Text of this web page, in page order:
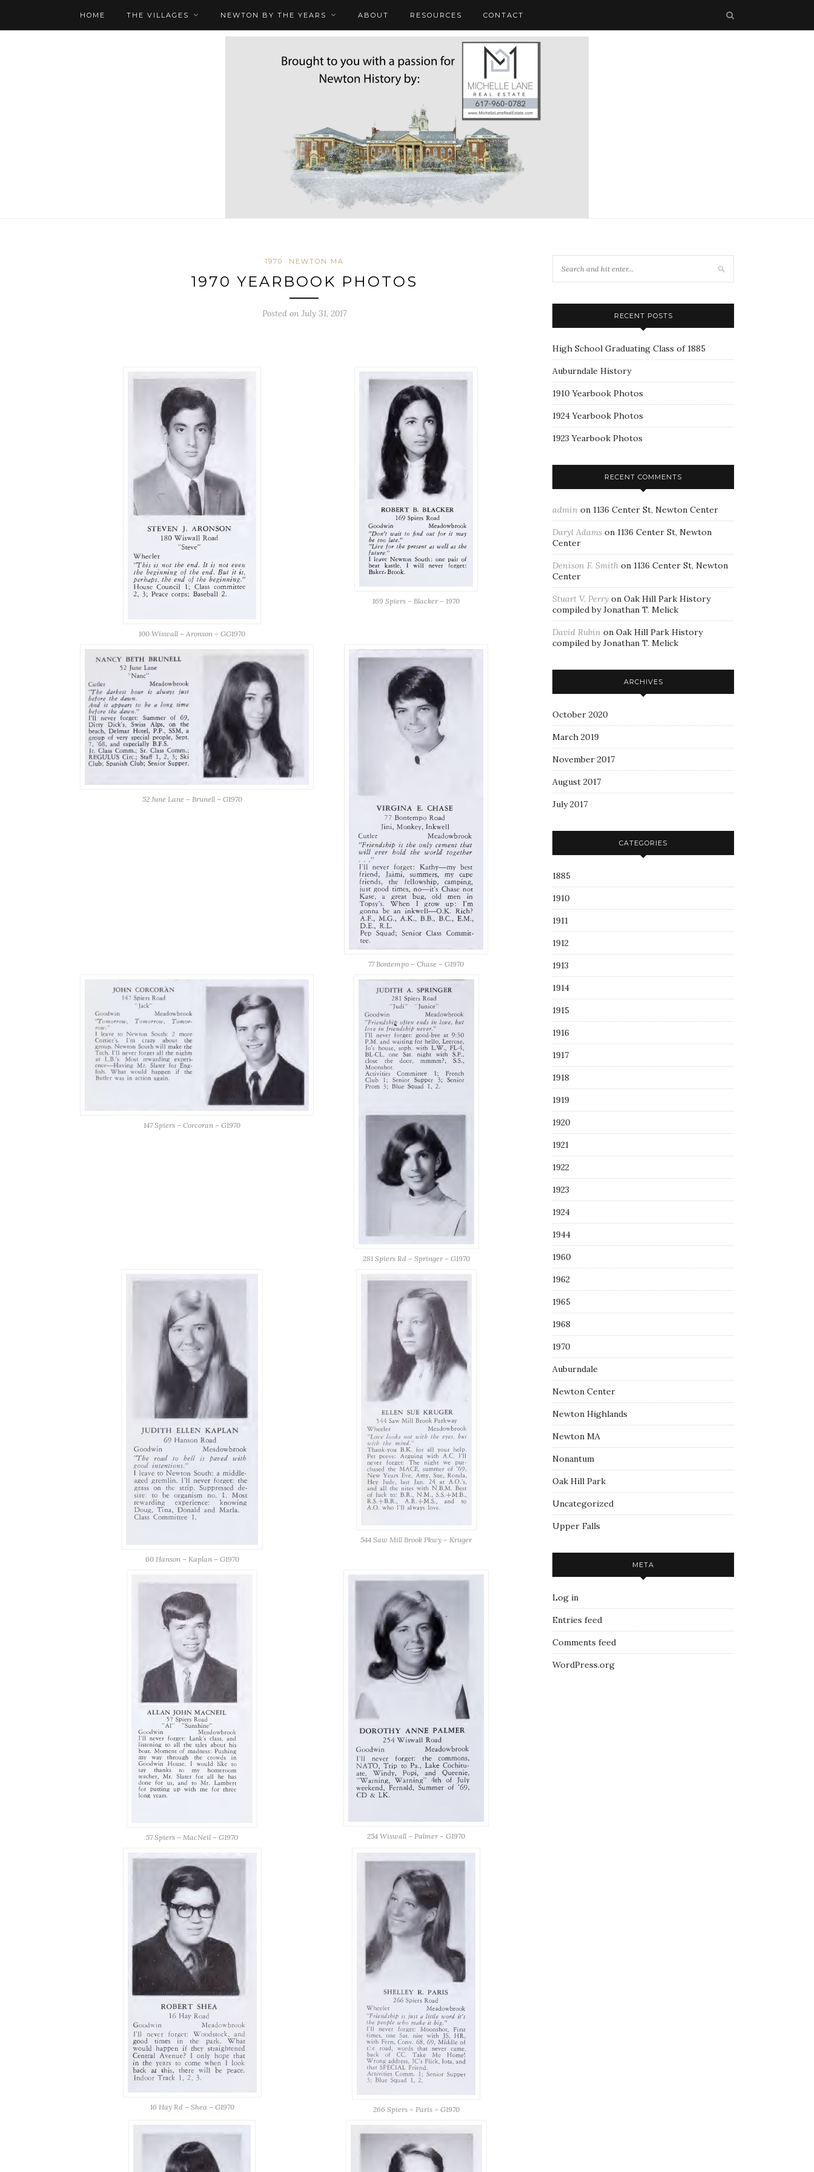
HOME THE VILLAGES NEWTON BY THE YEARS ABOUT RESOURCES CONTACT
1970 NEWTON MA
1970 YEARBOOK PHOTOS
Posted on July 31, 2017
100 Wiswall – Aronson – GG1970
169 Spiers – Blacker – 1970
52 June Lane – Brunell – G1970
77 Bontempo – Chase – G1970
147 Spiers – Corcoran – G1970
281 Spiers Rd – Springer – G1970
60 Hanson – Kaplan – G1970
544 Saw Mill Brook Pkwy – Kruger
57 Spiers – MacNeil – G1970 254 Wiswall – Palmer – G1970
16 Hay Rd – Shea – G1970 266 Spiers – Paris – G1970
RECENT POSTS
High School Graduating Class of 1885
Auburndale History
1910 Yearbook Photos
1924 Yearbook Photos
1923 Yearbook Photos
RECENT COMMENTS
admin on 1136 Center St, Newton Center
Daryl Adams on 1136 Center St, Newton
Center
Denison F. Smith on 1136 Center St, Newton
Center
Stuart V. Perry on Oak Hill Park History
compiled by Jonathan T. Melick
David Rubin on Oak Hill Park History
compiled by Jonathan T. Melick
ARCHIVES
October 2020
March 2019
November 2017
August 2017
July 2017
CATEGORIES
1885
1910
1911
1912
1913
1914
1915
1916
1917
1918
1919
1920
1921
1922
1923
1924
1944
1960
1962
1965
1968
1970
Auburndale
Newton Center
Newton Highlands
Newton MA
Nonantum
Oak Hill Park
Uncategorized
Upper Falls
META
Log in
Entries feed
Comments feed
WordPress.org